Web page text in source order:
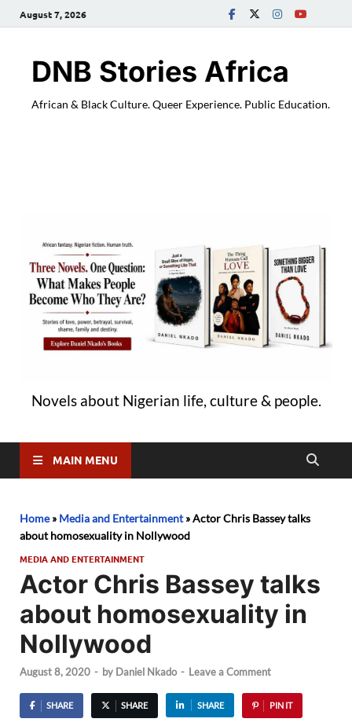
August 7, 2026
DNB Stories Africa
African & Black Culture. Queer Experience. Public Education.
Novels about Nigerian life, culture & people.
MAIN MENU
Home» Media and Entertainment»Actor Chris Bassey talks
about homosexuality in Nollywood
MEDIA AND ENTERTAINMENT
Actor Chris Bassey talks
about homosexuality in
Nollywood
August 8, 2020 - by Daniel Nkado - Leave a Comment
SHARE SHARE SHARE PIN IT